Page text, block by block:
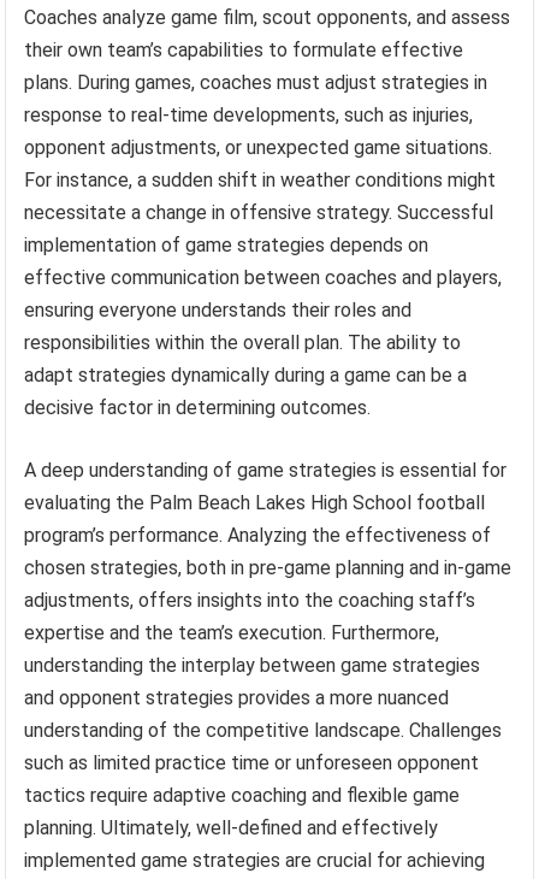
Coaches analyze game film, scout opponents, and assess
their own team’s capabilities to formulate effective
plans. During games, coaches must adjust strategies in
response to real-time developments, such as injuries,
opponent adjustments, or unexpected game situations.
For instance, a sudden shift in weather conditions might
necessitate a change in offensive strategy. Successful
implementation of game strategies depends on
effective communication between coaches and players,
ensuring everyone understands their roles and
responsibilities within the overall plan. The ability to
adapt strategies dynamically during a game can be a
decisive factor in determining outcomes.
A deep understanding of game strategies is essential for
evaluating the Palm Beach Lakes High School football
program’s performance. Analyzing the effectiveness of
chosen strategies, both in pre-game planning and in-game
adjustments, offers insights into the coaching staff’s
expertise and the team’s execution. Furthermore,
understanding the interplay between game strategies
and opponent strategies provides a more nuanced
understanding of the competitive landscape. Challenges
such as limited practice time or unforeseen opponent
tactics require adaptive coaching and flexible game
planning. Ultimately, well-defined and effectively
implemented game strategies are crucial for achieving